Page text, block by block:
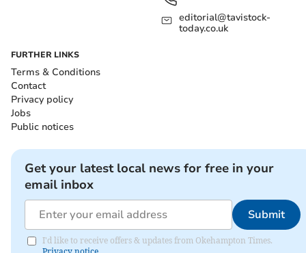
editorial@tavistock-
today.co.uk
FURTHER LINKS
Terms & Conditions
Contact
Privacy policy
Jobs
Public notices
Get your latest local news for free in your
email inbox
Submit
I'd like to receive offers & updates from Okehampton Times.